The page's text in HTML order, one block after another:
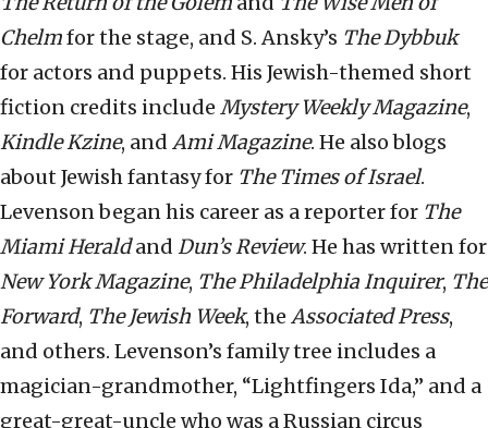
Chelmfor the stage, and S. Ansky’s The Dybbuk
for actors and puppets. His Jewish-themed short
fiction credits include Mystery Weekly Magazine,
Kindle Kzine, and Ami Magazine. He also blogs
about Jewish fantasy for The Times of Israel.
Levenson began his career as a reporter for The
Miami Heraldand Dun’s Review. He has written for
New York Magazine, The Philadelphia Inquirer, The
Forward, The Jewish Week, the Associated Press,
and others. Levenson’s family tree includes a
magician-grandmother, “Lightfingers Ida,” and a
great-great-uncle who was a Russian circus